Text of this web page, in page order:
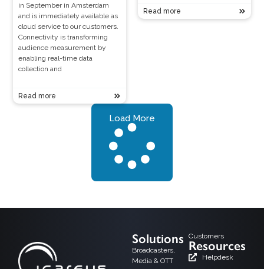
in September in Amsterdam
and is immediately available as
cloud service to our customers.
Connectivity is transforming
audience measurement by
enabling real-time data
collection and
Read more
Read more
Load More
Solutions
Broadcasters,
Media & OTT
Customers
Resources
Helpdesk